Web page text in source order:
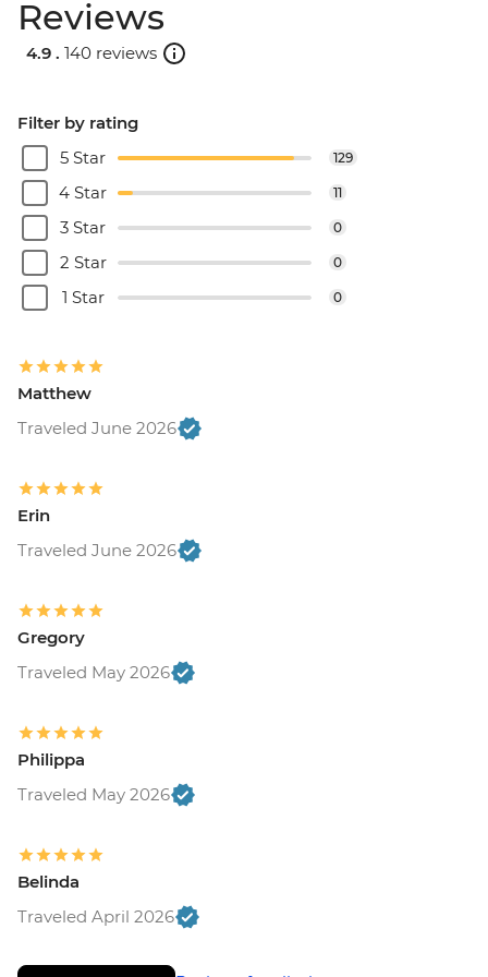
Reviews
4.9 . 140 reviews
Filter by rating
5 Star
129
4 Star 11
3 Star 0
2 Star 0
1 Star 0
Matthew
Traveled June 2026
Erin
Traveled June 2026
Gregory
Traveled May 2026
Philippa
Traveled May 2026
Belinda
Traveled April 2026